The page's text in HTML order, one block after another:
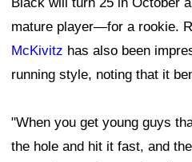
mature player—for a rookie.
McKivitz has also been
running style, noting that it
"When you get young guys
the hole and hit it fast, and